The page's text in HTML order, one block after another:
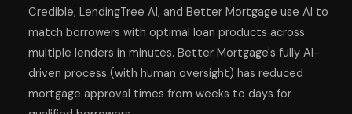
Credible, LendingTree AI, and Better Mortgage use AI to
match borrowers with optimal loan products across
multiple lenders in minutes. Better Mortgage's fully AI-
driven process (with human oversight) has reduced
mortgage approval times from weeks to days for